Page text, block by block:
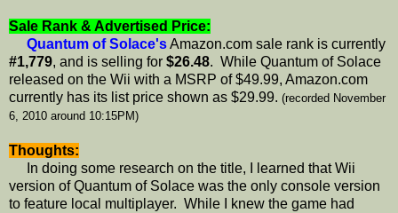
Sale Rank & Advertised Price:
Quantum of Solace'sAmazon.com sale rank is currently
#1,779, and is selling for $26.48. While Quantum of Solace
released on the Wii with a MSRP of $49.99, Amazon.com
currently has its list price shown as $29.99. (recorded November
6, 2010 around 10:15PM)
Thoughts:
In doing some research on the title, I learned that Wii
version of Quantum of Solace was the only console version
to feature local multiplayer. While I knew the game had